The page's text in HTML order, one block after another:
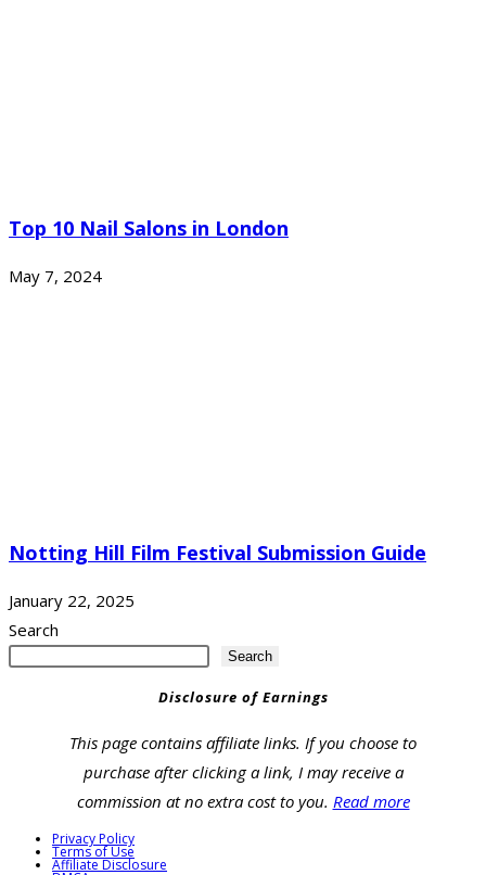
Top 10 Nail Salons in London
May 7, 2024
Notting Hill Film Festival Submission Guide
January 22, 2025
Search
Search
Disclosure of Earnings
This page contains affiliate links. If you choose to
purchase after clicking a link, I may receive a
commission at no extra cost to you. Read more
Privacy Policy
Terms of Use
Affiliate Disclosure